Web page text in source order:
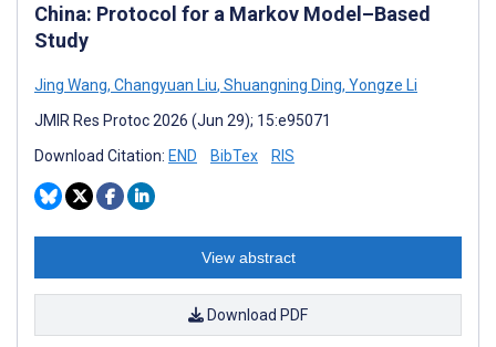
China: Protocol for a Markov Model–Based
Study
Jing Wang, Changyuan Liu, Shuangning Ding, Yongze Li
JMIR Res Protoc 2026 (Jun 29); 15:e95071
Download Citation: END BibTex RIS
View abstract
Download PDF